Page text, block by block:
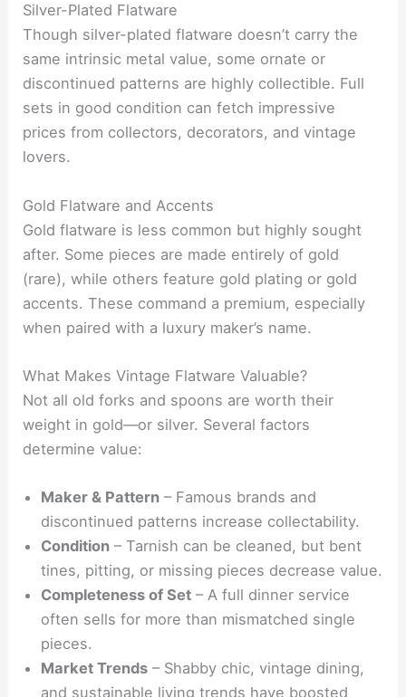
Silver-Plated Flatware
Though silver-plated flatware doesn’t carry the
same intrinsic metal value, some ornate or
discontinued patterns are highly collectible. Full
sets in good condition can fetch impressive
prices from collectors, decorators, and vintage
lovers.
Gold Flatware and Accents
Gold flatware is less common but highly sought
after. Some pieces are made entirely of gold
(rare), while others feature gold plating or gold
accents. These command a premium, especially
when paired with a luxury maker’s name.
What Makes Vintage Flatware Valuable?
Not all old forks and spoons are worth their
weight in gold—or silver. Several factors
determine value:
Maker & Pattern – Famous brands and
discontinued patterns increase collectability.
Condition – Tarnish can be cleaned, but bent
tines, pitting, or missing pieces decrease value.
Completeness of Set – A full dinner service
often sells for more than mismatched single
pieces.
Market Trends – Shabby chic, vintage dining,
and sustainable living trends have boosted